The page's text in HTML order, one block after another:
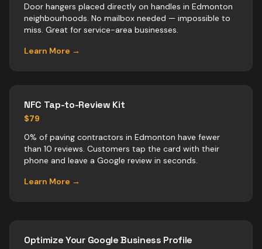
Door hangers placed directly on handles in Edmonton
neighbourhoods. No mailbox needed — impossible to
miss. Great for service-area businesses.
Learn More →
NFC Tap-to-Review Kit
$79
0% of paving contractors in Edmonton have fewer
than 10 reviews. Customers tap the card with their
phone and leave a Google review in seconds.
Learn More →
Optimize Your Google Business Profile